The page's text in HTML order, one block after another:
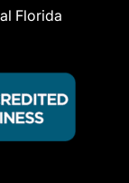
Florida